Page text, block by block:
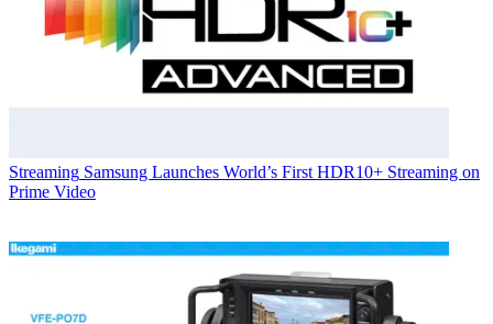
Streaming Samsung Launches World’s First HDR10+ Streaming on
Prime Video